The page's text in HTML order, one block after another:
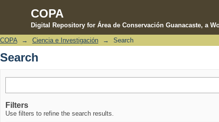
COPA
Digital Repository for Área de Conservación Guanacaste, a
Search
COPA → Ciencia e Investigación → Search
Search
Filters
Use filters to refine the search results.